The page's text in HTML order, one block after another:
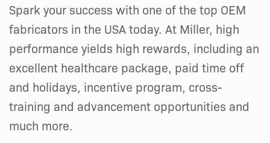
Spark your success with one of the top OEM
fabricators in the USA today. At Miller, high
performance yields high rewards, including an
excellent healthcare package, paid time off
and holidays, incentive program, cross-
training and advancement opportunities and
much more.